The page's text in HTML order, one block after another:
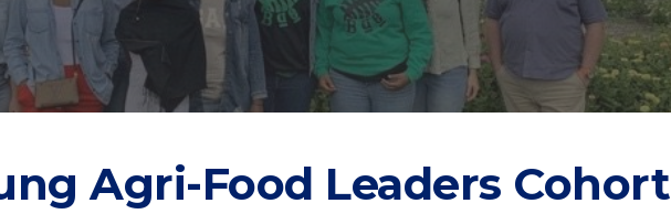
Agri-Food Leaders Cohort